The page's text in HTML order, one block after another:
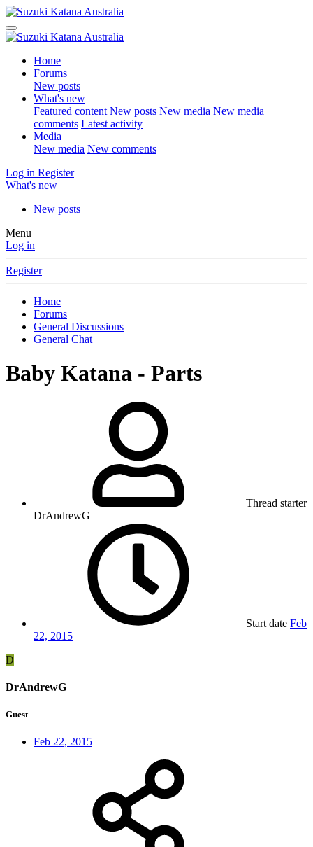
Home
Forums
New posts
What's new
Featured content New posts New media New media
comments Latest activity
Media
New media New comments
Log in Register
What's new
New posts
Menu
Log in
Register
Home
Forums
General Discussions
General Chat
Baby Katana - Parts
Thread starter
DrAndrewG
Start date Feb
22, 2015
D
DrAndrewG
Guest
Feb 22, 2015